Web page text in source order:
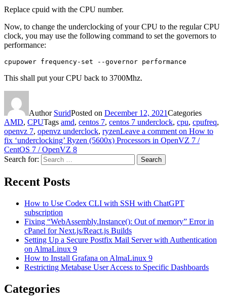
Replace cpuid with the CPU number.
Now, to change the underclocking of your CPU to the regular CPU
clock, you may use the following command to set the governors to
performance:
cpupower frequency-set --governor performance
This shall put your CPU back to 3700Mhz.
Author SuridPosted on December 12, 2021Categories
AMD, CPUTags amd, centos 7, centos 7 underclock, cpu, cpufreq,
openvz 7, openvz underclock, ryzenLeave a comment on How to
fix ‘underclocking’ Ryzen (5600x) Processors in OpenVZ 7 /
CentOS 7 / OpenVZ 8
Search for:
Search
Recent Posts
How to Use Codex CLI with SSH with ChatGPT
subscription
Fixing “WebAssembly.Instance(): Out of memory” Error in
cPanel for Next.js/React.js Builds
Setting Up a Secure Postfix Mail Server with Authentication
on AlmaLinux 9
How to Install Grafana on AlmaLinux 9
Restricting Metabase User Access to Specific Dashboards
Categories